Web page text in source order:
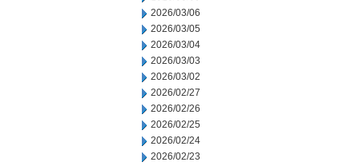
2026/03/06
2026/03/05
2026/03/04
2026/03/03
2026/03/02
2026/02/27
2026/02/26
2026/02/25
2026/02/24
2026/02/23